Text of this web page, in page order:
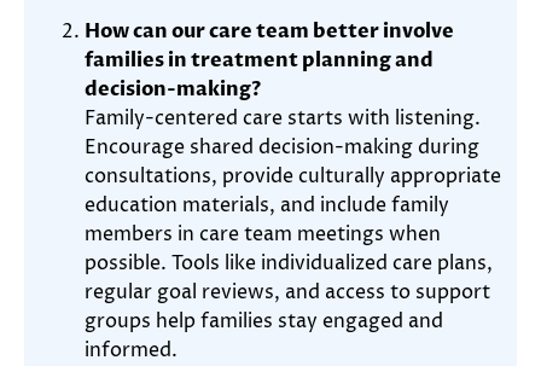
How can our care team better involve
families in treatment planning and
decision-making?
Family-centered care starts with listening.
Encourage shared decision-making during
consultations, provide culturally appropriate
education materials, and include family
members in care team meetings when
possible. Tools like individualized care plans,
regular goal reviews, and access to support
groups help families stay engaged and
informed.